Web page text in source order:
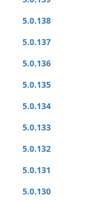
5.0.138
5.0.137
5.0.136
5.0.135
5.0.134
5.0.133
5.0.132
5.0.131
5.0.130